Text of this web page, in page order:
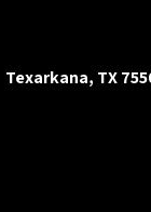
Texarkana, TX